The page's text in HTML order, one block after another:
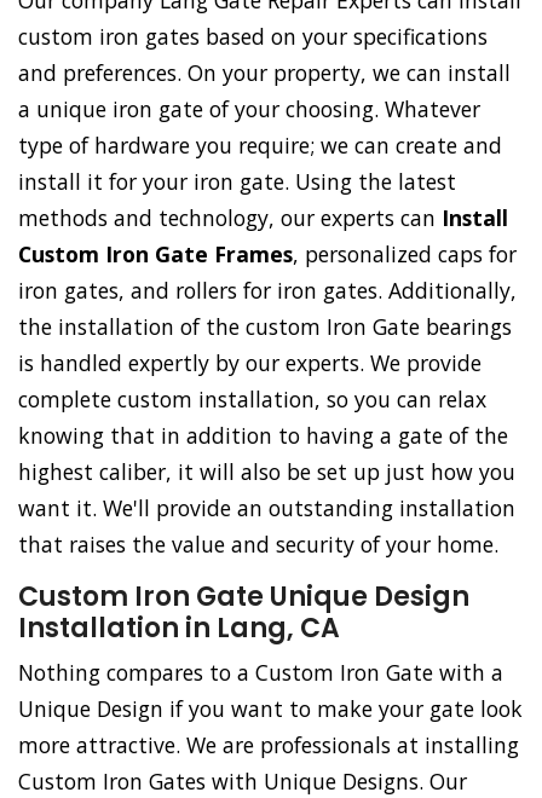
custom iron gates based on your specifications
and preferences. On your property, we can install
a unique iron gate of your choosing. Whatever
type of hardware you require; we can create and
install it for your iron gate. Using the latest
methods and technology, our experts can Install
Custom Iron Gate Frames, personalized caps for
iron gates, and rollers for iron gates. Additionally,
the installation of the custom Iron Gate bearings
is handled expertly by our experts. We provide
complete custom installation, so you can relax
knowing that in addition to having a gate of the
highest caliber, it will also be set up just how you
want it. We'll provide an outstanding installation
that raises the value and security of your home.
Custom Iron Gate Unique Design
Installation in Lang, CA
Nothing compares to a Custom Iron Gate with a
Unique Design if you want to make your gate look
more attractive. We are professionals at installing
Custom Iron Gates with Unique Designs. Our